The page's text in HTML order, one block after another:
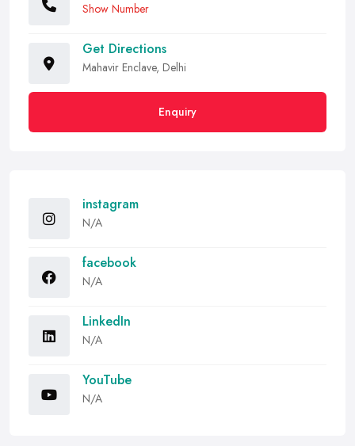
Show Number
Get Directions
Mahavir Enclave, Delhi
Enquiry
instagram
N/A
facebook
N/A
LinkedIn
N/A
YouTube
N/A